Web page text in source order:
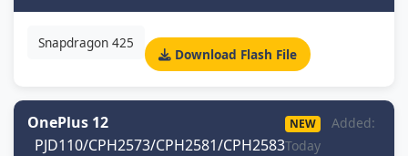
Snapdragon 425
Download Flash File
OnePlus 12
PJD110/CPH2573/CPH2581/CPH2583
NEW
Added:
Today